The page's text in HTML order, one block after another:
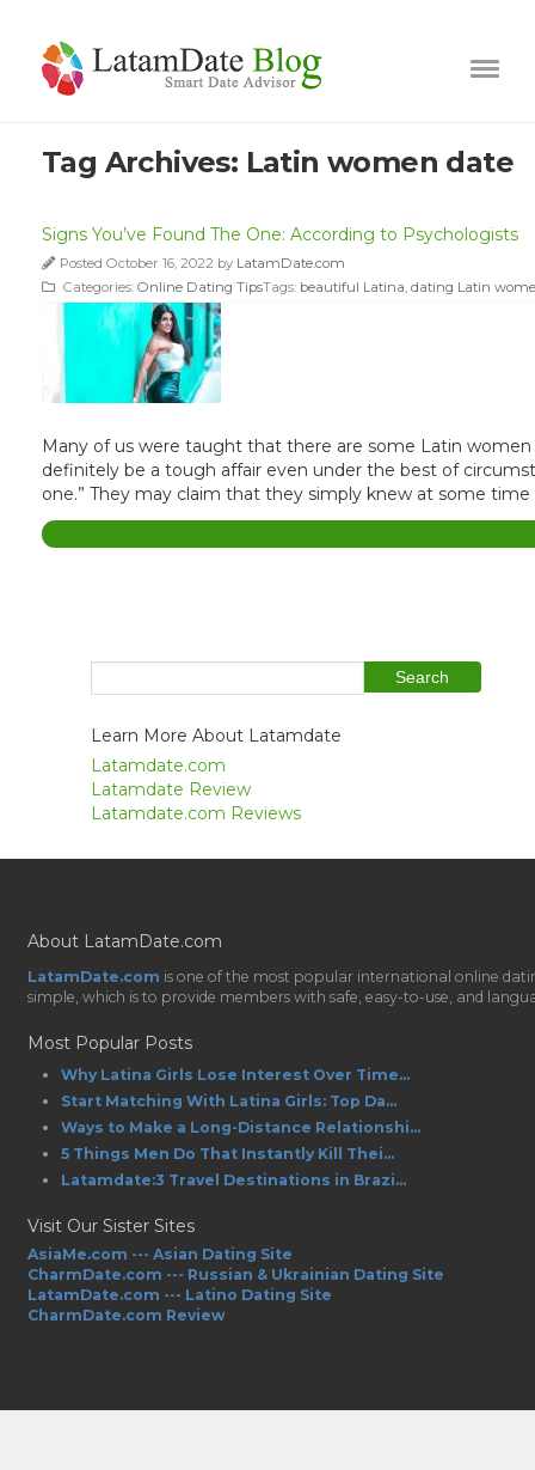
Tag Archives: Latin women date
Signs You’ve Found The One: According to Psychologists
Posted October 16, 2022 by LatamDate.com
Categories: Online Dating TipsTags: beautiful Latina dating Latin
Many of us were taught that there are some Latin
definitely be a tough affair even under the best of
one.” They may claim that they simply knew at some time
Learn More About Latamdate
Latamdate.com
Latamdate Review
Latamdate.com Reviews
About LatamDate.com
LatamDate.com is one of the most popular international online
simple, which is to provide members with safe, easy-to-use, and
Most Popular Posts
Why Latina Girls Lose Interest Over Time...
Start Matching With Latina Girls: Top Da...
Ways to Make a Long-Distance Relationshi...
5 Things Men Do That Instantly Kill Thei...
Latamdate:3 Travel Destinations in Brazi...
Visit Our Sister Sites
AsiaMe.com --- Asian Dating Site
CharmDate.com --- Russian & Ukrainian Dating Site
LatamDate.com --- Latino Dating Site
CharmDate.com Review